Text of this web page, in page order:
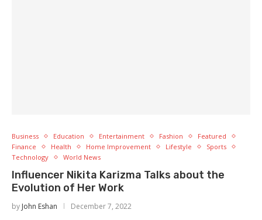
Business Education Entertainment Fashion
Featured
Finance
Health Home Improvement Lifestyle
Sports
Technology
World News
Influencer Nikita Karizma Talks about the
Evolution of Her Work
by John Eshan December 7, 2022